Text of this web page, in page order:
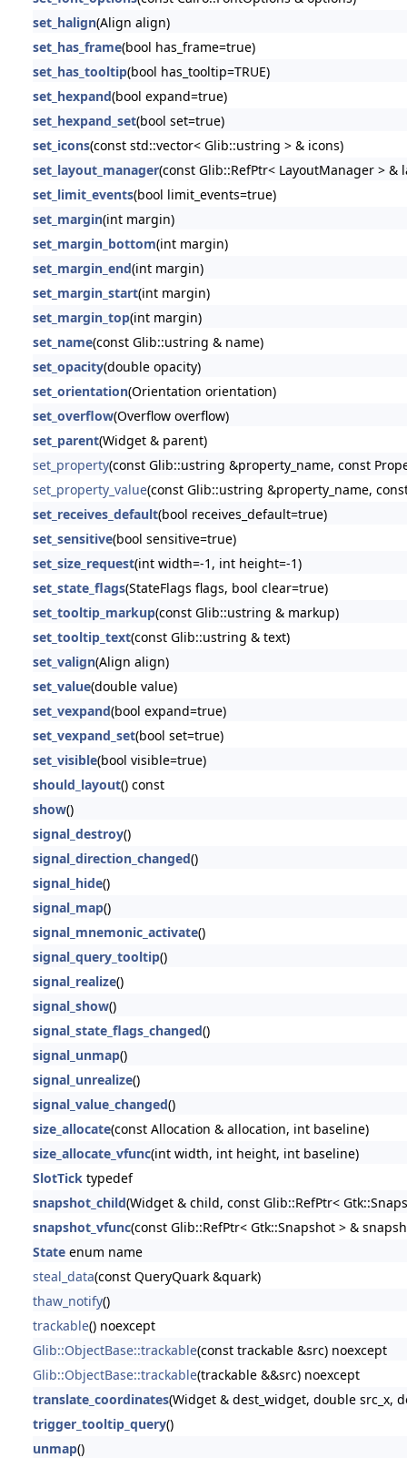
set_halign(Align align)
set_has_frame(bool has_frame=true)
set_has_tooltip(bool has_tooltip=TRUE)
set_hexpand(bool expand=true)
set_hexpand_set(bool set=true)
set_icons(const std::vector< Glib::ustring > & icons)
set_layout_manager(const Glib::RefPtr< LayoutManager > &
set_limit_events(bool limit_events=true)
set_margin(int margin)
set_margin_bottom(int margin)
set_margin_end(int margin)
set_margin_start(int margin)
set_margin_top(int margin)
set_name(const Glib::ustring & name)
set_opacity(double opacity)
set_orientation(Orientation orientation)
set_overflow(Overflow overflow)
set_parent(Widget & parent)
set_property(const Glib::ustring &property_name, const
set_property_value(const Glib::ustring &property_name,
set_receives_default(bool receives_default=true)
set_sensitive(bool sensitive=true)
set_size_request(int width=-1, int height=-1)
set_state_flags(StateFlags flags, bool clear=true)
set_tooltip_markup(const Glib::ustring & markup)
set_tooltip_text(const Glib::ustring & text)
set_valign(Align align)
set_value(double value)
set_vexpand(bool expand=true)
set_vexpand_set(bool set=true)
set_visible(bool visible=true)
should_layout() const
show()
signal_destroy()
signal_direction_changed()
signal_hide()
signal_map()
signal_mnemonic_activate()
signal_query_tooltip()
signal_realize()
signal_show()
signal_state_flags_changed()
signal_unmap()
signal_unrealize()
signal_value_changed()
size_allocate(const Allocation & allocation, int baseline)
size_allocate_vfunc(int width, int height, int baseline)
SlotTicktypedef
snapshot_child(Widget & child, const Glib::RefPtr<
snapshot_vfunc(const Glib::RefPtr< Gtk::Snapshot > &
Stateenum name
steal_data(const QueryQuark &quark)
thaw_notify()
trackable() noexcept
Glib::ObjectBase::trackable(const trackable &src) noexcept
Glib::ObjectBase::trackable(trackable &&src) noexcept
translate_coordinates(Widget & dest_widget, double src_x,
trigger_tooltip_query()
unmap()